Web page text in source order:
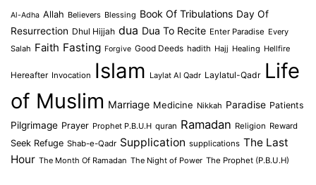
Al-Adha Allah Believers Blessing Book Of Tribulations Day Of
Resurrection Dhul Hijjah dua Dua To Recite Enter Paradise Every
Salah Faith Fasting Forgive Good Deeds hadith Hajj Healing Hellfire
Hereafter Invocation Islam Laylat Al Qadr Laylatul-Qadr Life
of Muslim Marriage Medicine Nikkah Paradise Patients
Pilgrimage Prayer Prophet P.B.U.H quran Ramadan Religion Reward
Seek Refuge Shab-e-Qadr Supplication supplications The Last
Hour The Month Of Ramadan The Night of Power The Prophet (P.B.U.H)